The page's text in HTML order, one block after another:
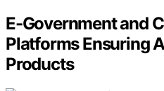
E-Government and
Platforms Ensuring
Products